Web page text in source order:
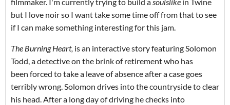
but I love noir so I want take some time off from that to see
if I can make something interesting for this jam.
The Burning Heart, is an interactive story featuring Solomon
Todd, a detective on the brink of retirement who has
been forced to take a leave of absence after a case goes
terribly wrong. Solomon drives into the countryside to clear
his head. After a long day of driving he checks into